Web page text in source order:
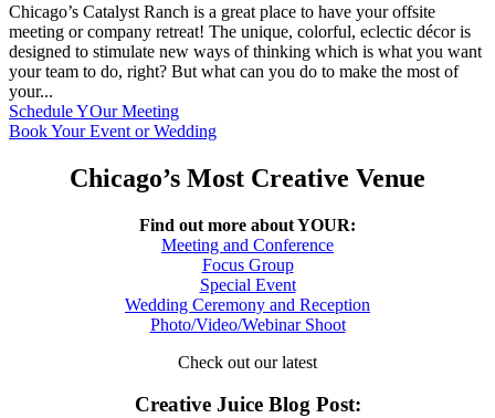
Chicago’s Catalyst Ranch is a great place to have your offsite
meeting or company retreat! The unique, colorful, eclectic décor is
designed to stimulate new ways of thinking which is what you want
your team to do, right? But what can you do to make the most of
your...
Schedule YOur Meeting
Book Your Event or Wedding
Chicago’s Most Creative Venue
Find out more about YOUR:
Meeting and Conference
Focus Group
Special Event
Wedding Ceremony and Reception
Photo/Video/Webinar Shoot
Check out our latest
Creative Juice Blog Post: